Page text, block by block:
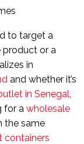
to target a
product or a
in
and whether it’s
in Senegal,
for a wholesale
the same
containers